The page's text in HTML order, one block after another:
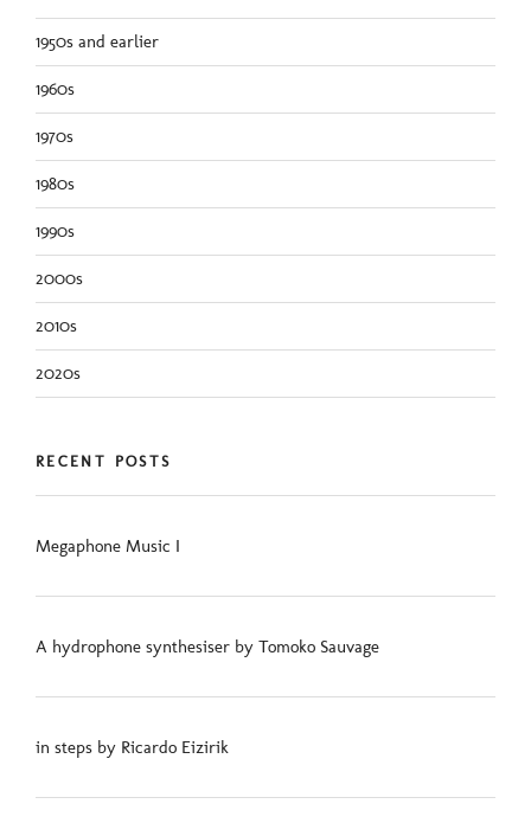
1950s and earlier
1960s
1970s
1980s
1990s
2000s
2010s
2020s
RECENT POSTS
Megaphone Music I
A hydrophone synthesiser by Tomoko Sauvage
in steps by Ricardo Eizirik